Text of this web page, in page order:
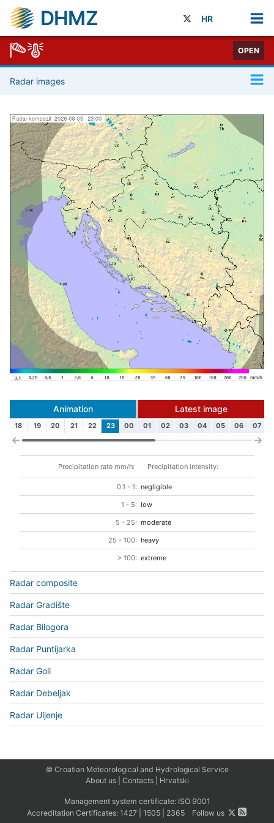
DHMZ HR
OPEN
Radar images
Animation Latest image
18 19 20 21 22 23 00 01 02 03 04 05 06 07
Precipitation rate mm/h: Precipitation intensity:
0.1 - 1: negligible
1 - 5: low
5 - 25: moderate
25 - 100: heavy
> 100: extreme
Radar composite
Radar Gradište
Radar Bilogora
Radar Puntijarka
Radar Goli
Radar Debeljak
Radar Uljenje
© Croatian Meteorological and Hydrological Service
About us| Contacts| Hrvatski
Management system certificate: ISO 9001
Accreditation Certificates: 1427 1505 2365 Follow us